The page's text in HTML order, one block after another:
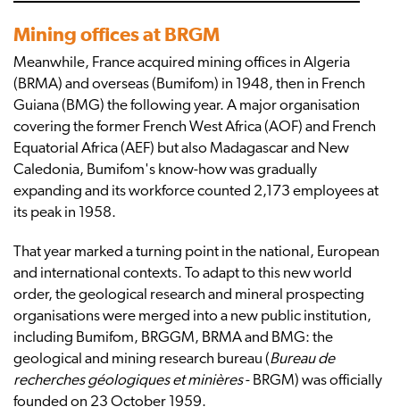
Mining offices at BRGM
Meanwhile, France acquired mining offices in Algeria
(BRMA) and overseas (Bumifom) in 1948, then in French
Guiana (BMG) the following year. A major organisation
covering the former French West Africa (AOF) and French
Equatorial Africa (AEF) but also Madagascar and New
Caledonia, Bumifom's know-how was gradually
expanding and its workforce counted 2,173 employees at
its peak in 1958.
That year marked a turning point in the national, European
and international contexts. To adapt to this new world
order, the geological research and mineral prospecting
organisations were merged into a new public institution,
including Bumifom, BRGGM, BRMA and BMG: the
geological and mining research bureau (Bureau de
recherches géologiques et minières- BRGM) was officially
founded on 23 October 1959.